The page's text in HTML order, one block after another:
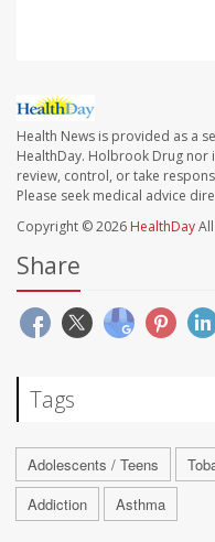
Health News is provided as a
HealthDay. Holbrook Drug nor
review, control, or take
Please seek medical advice
Copyright © 2026 HealthDay
Share
Tags
Adolescents / Teens
Addiction
Asthma